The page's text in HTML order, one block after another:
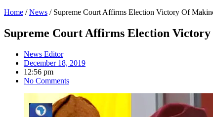
Home /News / Supreme Court Affirms Election Victory Of
Supreme Court Affirms Election
News Editor
December 18, 2019
12:56 pm
No Comments